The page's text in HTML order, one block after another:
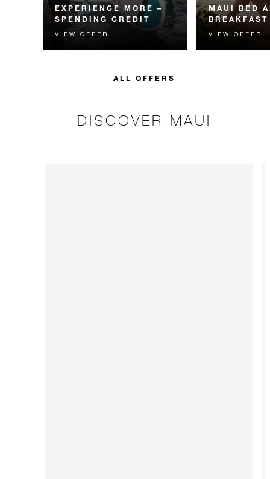
EXPERIENCE MORE –
SPENDING CREDIT
Experience something
unforgettable with a spending
VIEW OFFER
MAUI BED
BREAKFAST
Start each day
Four Seasons
VIEW OFFER
ALL OFFERS
DISCOVER MAUI